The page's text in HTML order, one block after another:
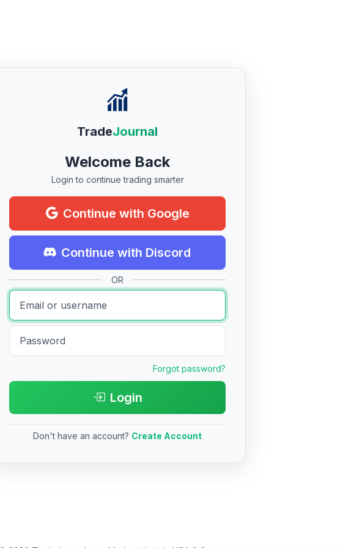
TradeJournal
Welcome Back
Login to continue trading smarter
Continue with Google
Continue with Discord
OR
Forgot password?
Login
Don't have an account? Create Account